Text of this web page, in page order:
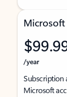
Microsoft
/year
Subscription
Microsoft